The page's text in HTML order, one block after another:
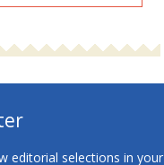
editorial selections in your